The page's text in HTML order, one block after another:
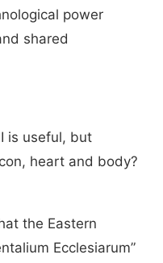
power
shared
is useful, but
heart and body?
the Eastern
Ecclesiarum”